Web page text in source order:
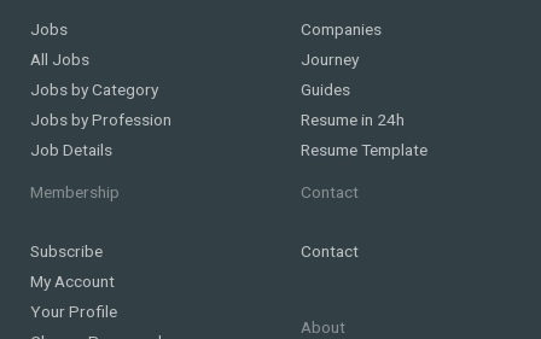
Jobs
All Jobs
Jobs by Category
Jobs by Profession
Job Details
Companies
Journey
Guides
Resume in 24h
Resume Template
Membership
Subscribe
My Account
Your Profile
Contact
Contact
About